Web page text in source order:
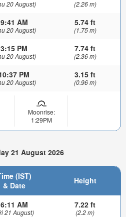
20 August) (2.26 m)
9:41 AM
20 August)
5.74 ft
(1.75 m)
3:15 PM
20 August)
7.74 ft
(2.36 m)
PM
20 August)
3.15 ft
(0.96 m)
Moonrise:
1:29PM
21 August 2026
(IST)
& Date
Height
6:11 AM
21 August)
7.22 ft
(2.2 m)